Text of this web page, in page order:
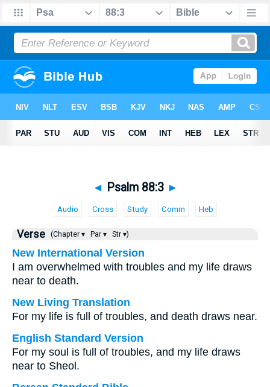
◄ Psalm 88:3 ►
Audio Cross Study Comm Heb
Verse (Chapter ▾ Par ▾ Str ▾)
New International Version
I am overwhelmed with troubles and my life draws
near to death.
New Living Translation
For my life is full of troubles, and death draws near.
English Standard Version
For my soul is full of troubles, and my life draws
near to Sheol.